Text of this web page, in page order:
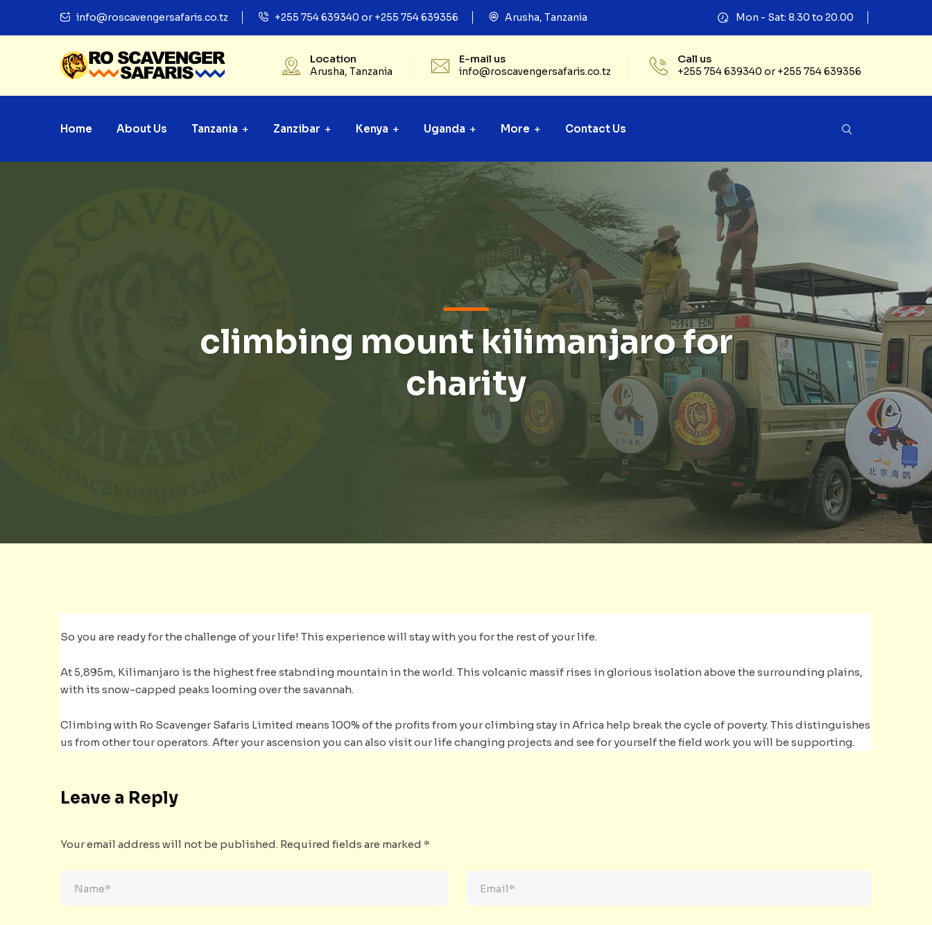
info@roscavengersafaris.co.tz +255 754 639340 or +255 754 639356 Arusha, Tanzania Mon - Sat: 8.30 to 20.00
Location
Arusha, Tanzania
E-mail us
info@roscavengersafaris.co.tz
Call us
+255 754 639340 or +255 754 639356
Home About Us Tanzania Zanzibar Kenya Uganda More Contact Us
climbing mount kilimanjaro for
charity
So you are ready for the challenge of your life! This experience will stay with you for the rest of your life.
At 5,895m, Kilimanjaro is the highest free stabnding mountain in the world. This volcanic massif rises in glorious isolation above the surrounding plains,
with its snow-capped peaks looming over the savannah.
Climbing with Ro Scavenger Safaris Limited means 100% of the profits from your climbing stay in Africa help break the cycle of poverty. This distinguishes
us from other tour operators. After your ascension you can also visit our life changing projects and see for yourself the field work you will be supporting.
Leave a Reply
Your email address will not be published. Required fields are marked *